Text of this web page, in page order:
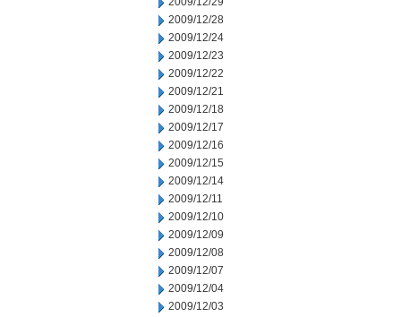
2009/12/28
2009/12/24
2009/12/23
2009/12/22
2009/12/21
2009/12/18
2009/12/17
2009/12/16
2009/12/15
2009/12/14
2009/12/11
2009/12/10
2009/12/09
2009/12/08
2009/12/07
2009/12/04
2009/12/03